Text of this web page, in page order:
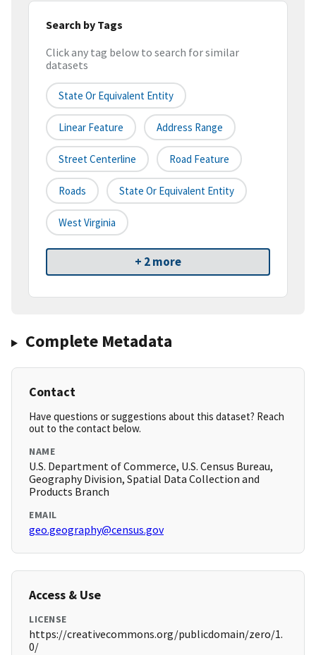
Search by Tags
Click any tag below to search for similar
datasets
State Or Equivalent Entity
Linear Feature Address Range
Street Centerline Road Feature
Roads State Or Equivalent Entity
West Virginia
+ 2 more
Complete Metadata
Contact
Have questions or suggestions about this dataset? Reach
out to the contact below.
NAME
U.S. Department of Commerce, U.S. Census Bureau,
Geography Division, Spatial Data Collection and
Products Branch
EMAIL
geo.geography@census.gov
Access & Use
LICENSE
https://creativecommons.org/publicdomain/zero/1.
0/